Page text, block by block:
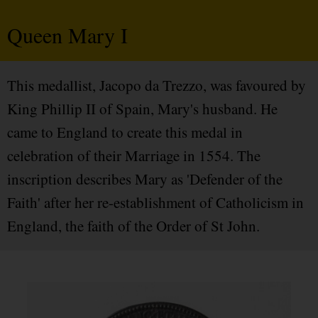
Queen Mary I
This medallist, Jacopo da Trezzo, was favoured by
King Phillip II of Spain, Mary's husband. He
came to England to create this medal in
celebration of their Marriage in 1554. The
inscription describes Mary as 'Defender of the
Faith' after her re-establishment of Catholicism in
England, the faith of the Order of St John.